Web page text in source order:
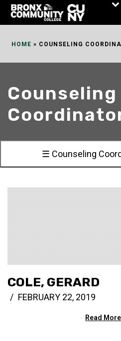
Skip
HOME » COUNSELING
Counseling
☰ Counseling
COLE, GERARD
FEBRUARY 22, 2019
Read